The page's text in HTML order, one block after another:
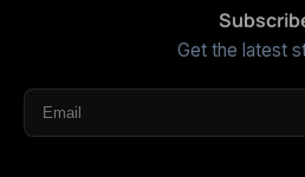
Get the latest